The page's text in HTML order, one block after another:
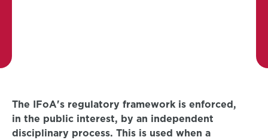
The IFoA's regulatory framework is enforced,
in the public interest, by an independent
disciplinary process. This is used when a